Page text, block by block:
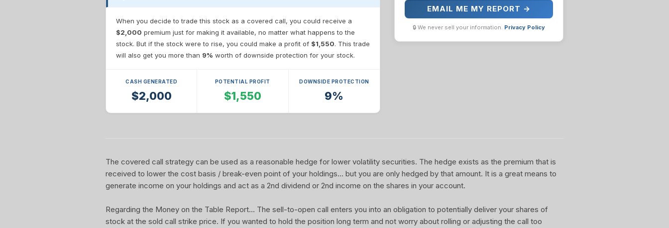
When you decide to trade this stock as a covered call, you could receive a
$2,000 premium just for making it available, no matter what happens to the
stock. But if the stock were to rise, you could make a profit of $1,550. This trade
will also get you more than 9% worth of downside protection for your stock.
CASH GENERATED
$2,000
POTENTIAL PROFIT
$1,550
DOWNSIDE PROTECTION
9%
EMAIL ME MY REPORT →
🔒 We never sell your information. Privacy Policy
The covered call strategy can be used as a reasonable hedge for lower volatility securities. The hedge exists as the premium that is
received to lower the cost basis / break-even point of your holdings... but you are only hedged by that amount. It is a great means to
generate income on your holdings and act as a 2nd dividend or 2nd income on the shares in your account.
Regarding the Money on the Table Report... The sell-to-open call enters you into an obligation to potentially deliver your shares of
stock at the sold call strike price. If you wanted to hold the position long term and not worry about rolling or adjusting the call too